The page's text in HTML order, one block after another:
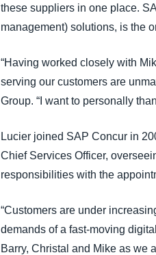
these suppliers in one place.
management) solutions, is the
“Having worked closely with
serving our customers are
Group. “I want to personally
Lucier joined SAP Concur in
Chief Services Officer,
responsibilities with the
“Customers are under
demands of a fast-moving
Barry, Christal and Mike as we